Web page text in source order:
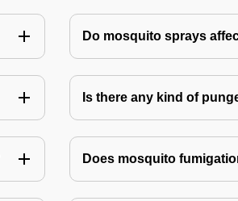
Do mosquito sprays
Is there any kind of
Does mosquito